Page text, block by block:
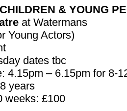
& YOUNG
at Watermans
Young Actors)
dates tbc
4.15pm – 6.15pm for 8-
years
weeks: £100